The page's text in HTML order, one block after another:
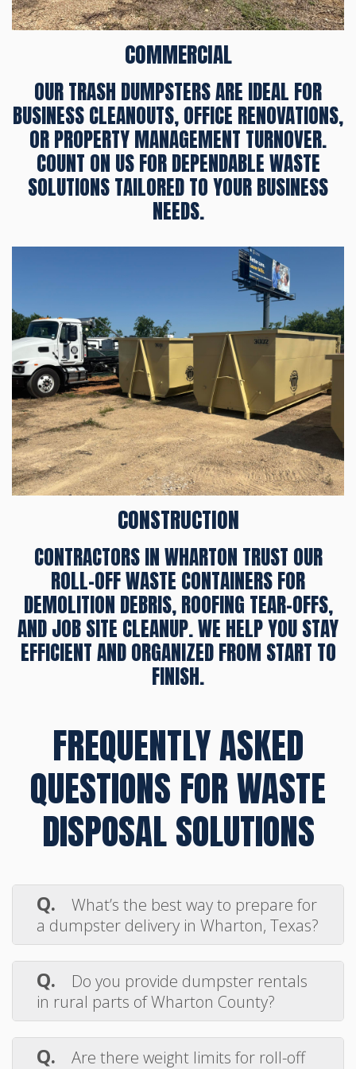
COMMERCIAL
OUR TRASH DUMPSTERS ARE IDEAL FOR
BUSINESS CLEANOUTS, OFFICE RENOVATIONS,
OR PROPERTY MANAGEMENT TURNOVER.
COUNT ON US FOR DEPENDABLE WASTE
SOLUTIONS TAILORED TO YOUR BUSINESS
NEEDS.
CONSTRUCTION
CONTRACTORS IN WHARTON TRUST OUR
ROLL-OFF WASTE CONTAINERS FOR
DEMOLITION DEBRIS, ROOFING TEAR-OFFS,
AND JOB SITE CLEANUP. WE HELP YOU STAY
EFFICIENT AND ORGANIZED FROM START TO
FINISH.
FREQUENTLY ASKED
QUESTIONS FOR WASTE
DISPOSAL SOLUTIONS
Q.
What’s the best way to prepare for
a dumpster delivery in Wharton, Texas?
A.
Make sure the drop-off area is clear
of vehicles, low-hanging wires, or debris. A
flat, solid surface like a driveway or gravel
lot works best for smooth delivery and
pickup.
Q.
Do you provide dumpster rentals
in rural parts of Wharton County?
A.
Yes, Max Disposal proudly serves
both city and rural locations throughout
Q.
Are there weight limits for roll-off